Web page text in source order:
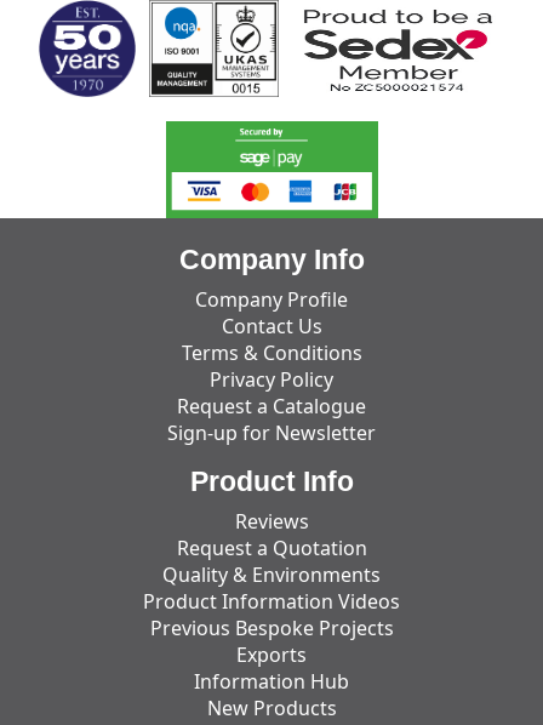
Company Info
Company Profile
Contact Us
Terms & Conditions
Privacy Policy
Request a Catalogue
Sign-up for Newsletter
Product Info
Reviews
Request a Quotation
Quality & Environments
Product Information Videos
Previous Bespoke Projects
Exports
Information Hub
New Products